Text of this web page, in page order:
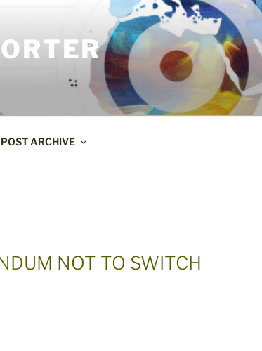
POST ARCHIVE
NOT TO SWITCH